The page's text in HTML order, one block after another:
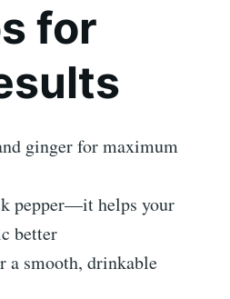
for
ginger for maximum
pepper—it helps your
better
a smooth, drinkable